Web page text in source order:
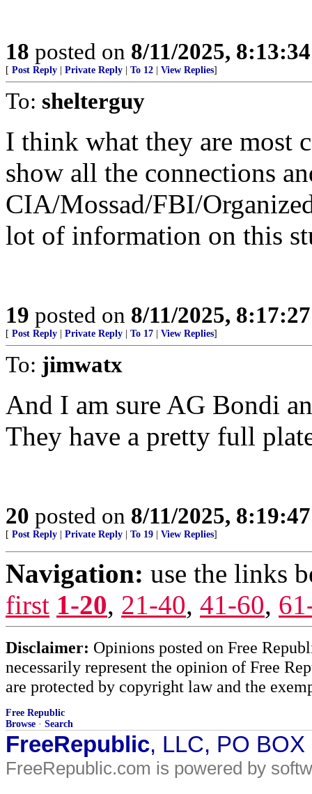
18 posted on 8/11/2025,
[ Post Reply Private Reply To 12 View Replies]
To: shelterguy
I think what they are most
show all the connections
CIA/Mossad/FBI/
lot of information on this
19 posted on 8/11/2025,
[ Post Reply Private Reply To 17 View Replies]
To: jimwatx
And I am sure AG Bondi
They have a pretty full
20 posted on 8/11/2025,
[ Post Reply Private Reply To 19 View Replies]
Navigation: use the links
first 1-20, 21-40, 41-60,
Disclaimer: Opinions posted on Free
necessarily represent the opinion of Free
are protected by copyright law and the
Free Republic
Browse · Search
FreeRepublic, LLC, PO
FreeRepublic.com is powered by